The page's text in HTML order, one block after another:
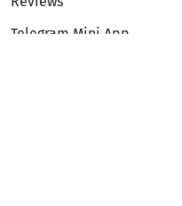
Telegram Mini App